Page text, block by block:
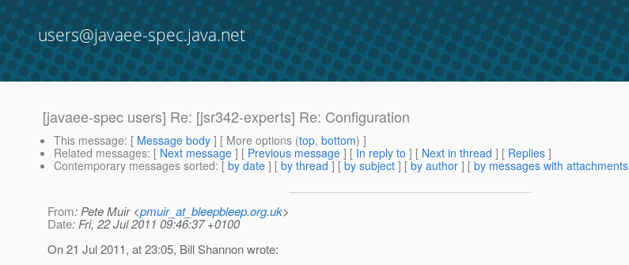
users@javaee-spec.java.net
[javaee-spec users] Re: [jsr342-experts] Re: Configuration
This message: [ Message body ] [ More options (top, bottom) ]
Related messages: [ Next message ] [ Previous message ] [ In reply to ] [ Next in thread ] [ Replies ]
Contemporary messages sorted: [ by date ] [ by thread ] [ by subject ] [ by author ] [ by messages with attachments
From: Pete Muir <pmuir_at_bleepbleep.org.uk>
Date: Fri, 22 Jul 2011 09:46:37 +0100
On 21 Jul 2011, at 23:05, Bill Shannon wrote: